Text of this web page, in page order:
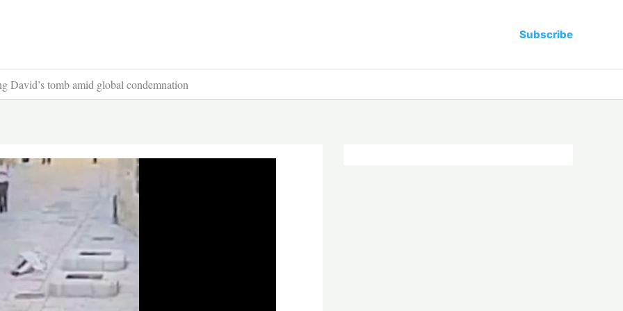
Subscribe
David’s tomb amid global condemnation